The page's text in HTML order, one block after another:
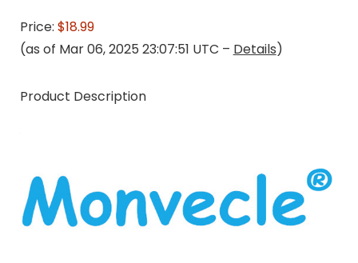
Price: $18.99
(as of Mar 06, 2025 23:07:51 UTC – Details)
Product Description